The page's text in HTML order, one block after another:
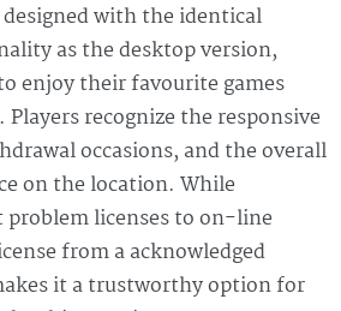
designed with the identical
as the desktop version,
enjoy their favourite games
recognize the responsive
occasions, and the overall
on the location. While
problem licenses to on-line
from a acknowledged
it a trustworthy option for